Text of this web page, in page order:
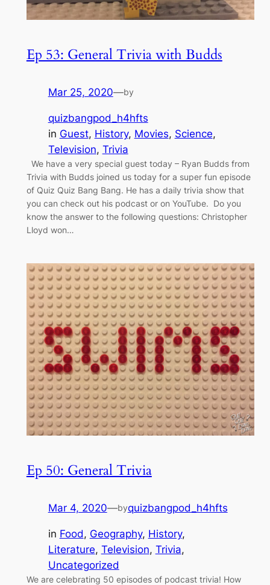
Ep 53: General Trivia with Budds
Mar 25, 2020—by
quizbangpod_h4hfts
in Guest, History, Movies, Science
Television, Trivia
We have a very special guest today – Ryan Budds from
Trivia with Budds joined us today for a super fun episode
of Quiz Quiz Bang Bang. He has a daily trivia show that
you can check out his podcast or on YouTube. Do you
know the answer to the following questions: Christopher
Lloyd won…
Ep 50: General Trivia
Mar 4, 2020—byquizbangpod_h4hfts
in Food, Geography, History
Literature, Television, Trivia
Uncategorized
We are celebrating 50 episodes of podcast trivia! How